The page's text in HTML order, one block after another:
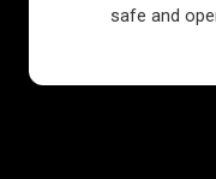
safe and